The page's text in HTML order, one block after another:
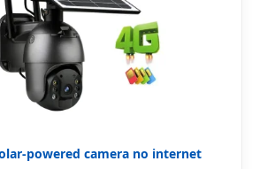
powered camera no internet